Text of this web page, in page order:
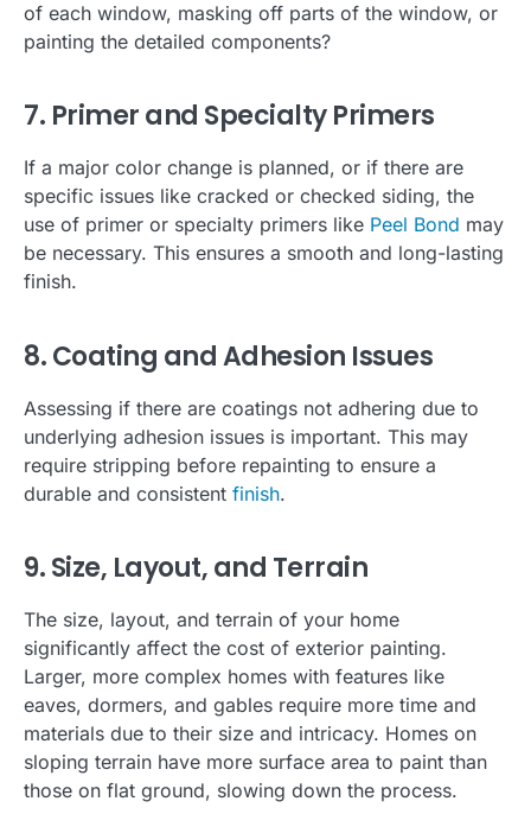
of each window, masking off parts of the window, or
painting the detailed components?
7. Primer and Specialty Primers
If a major color change is planned, or if there are
specific issues like cracked or checked siding, the
use of primer or specialty primers like Peel Bond may
be necessary. This ensures a smooth and long-lasting
finish.
8. Coating and Adhesion Issues
Assessing if there are coatings not adhering due to
underlying adhesion issues is important. This may
require stripping before repainting to ensure a
durable and consistent finish.
9. Size, Layout, and Terrain
The size, layout, and terrain of your home
significantly affect the cost of exterior painting.
Larger, more complex homes with features like
eaves, dormers, and gables require more time and
materials due to their size and intricacy. Homes on
sloping terrain have more surface area to paint than
those on flat ground, slowing down the process.